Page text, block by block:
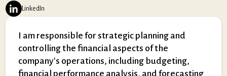
LinkedIn
I am responsible for strategic planning and
controlling the financial aspects of the
company's operations, including budgeting,
financial performance analysis, and forecasting